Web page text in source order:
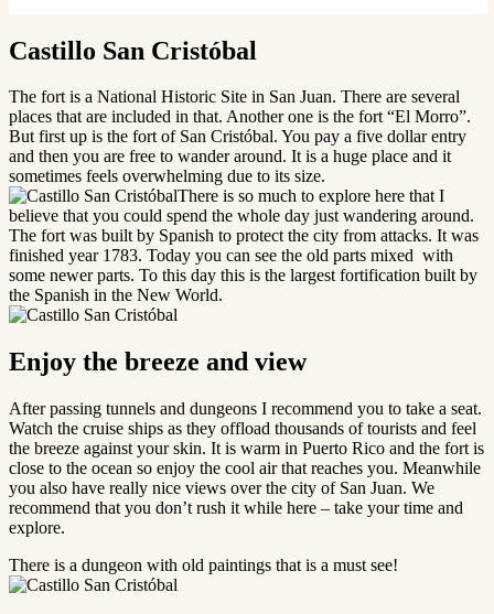
Castillo San Cristóbal
The fort is a National Historic Site in San Juan. There are several
places that are included in that. Another one is the fort “El Morro”.
But first up is the fort of San Cristóbal. You pay a five dollar entry
and then you are free to wander around. It is a huge place and it
sometimes feels overwhelming due to its size.
There is so much to explore here that I
believe that you could spend the whole day just wandering around.
The fort was built by Spanish to protect the city from attacks. It was
finished year 1783. Today you can see the old parts mixed with
some newer parts. To this day this is the largest fortification built by
the Spanish in the New World.
Enjoy the breeze and view
After passing tunnels and dungeons I recommend you to take a seat.
Watch the cruise ships as they offload thousands of tourists and feel
the breeze against your skin. It is warm in Puerto Rico and the fort is
close to the ocean so enjoy the cool air that reaches you. Meanwhile
you also have really nice views over the city of San Juan. We
recommend that you don’t rush it while here – take your time and
explore.
There is a dungeon with old paintings that is a must see!